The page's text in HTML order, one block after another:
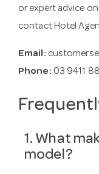
or expert advice
contact Hotel
Email:
Phone: 03 9411
1. What
model?